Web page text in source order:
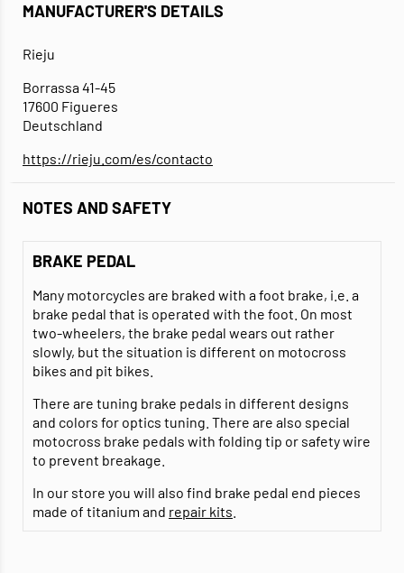
MANUFACTURER'S DETAILS
Rieju
Borrassa 41-45
17600 Figueres
Deutschland
https://rieju.com/es/contacto
NOTES AND SAFETY
BRAKE PEDAL
Many motorcycles are braked with a foot brake, i.e. a
brake pedal that is operated with the foot. On most
two-wheelers, the brake pedal wears out rather
slowly, but the situation is different on motocross
bikes and pit bikes.
There are tuning brake pedals in different designs
and colors for optics tuning. There are also special
motocross brake pedals with folding tip or safety wire
to prevent breakage.
In our store you will also find brake pedal end pieces
made of titanium and repair kits